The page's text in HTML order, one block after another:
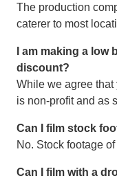
The production
caterer to most
I am making a low
discount?
While we agree
is non-profit and as
Can I film stock
No. Stock footage
Can I film with a